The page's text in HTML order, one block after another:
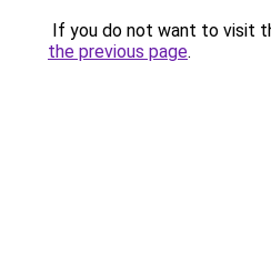
If you do not want to visit
the previous page.